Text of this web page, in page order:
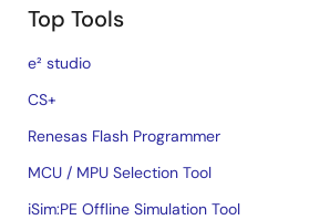
Top Tools
e² studio
CS+
Renesas Flash Programmer
MCU / MPU Selection Tool
iSim:PE Offline Simulation Tool